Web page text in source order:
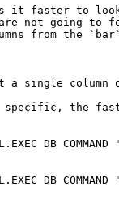
it faster to
are not going to
from the
a single
specific, the
DB
DB